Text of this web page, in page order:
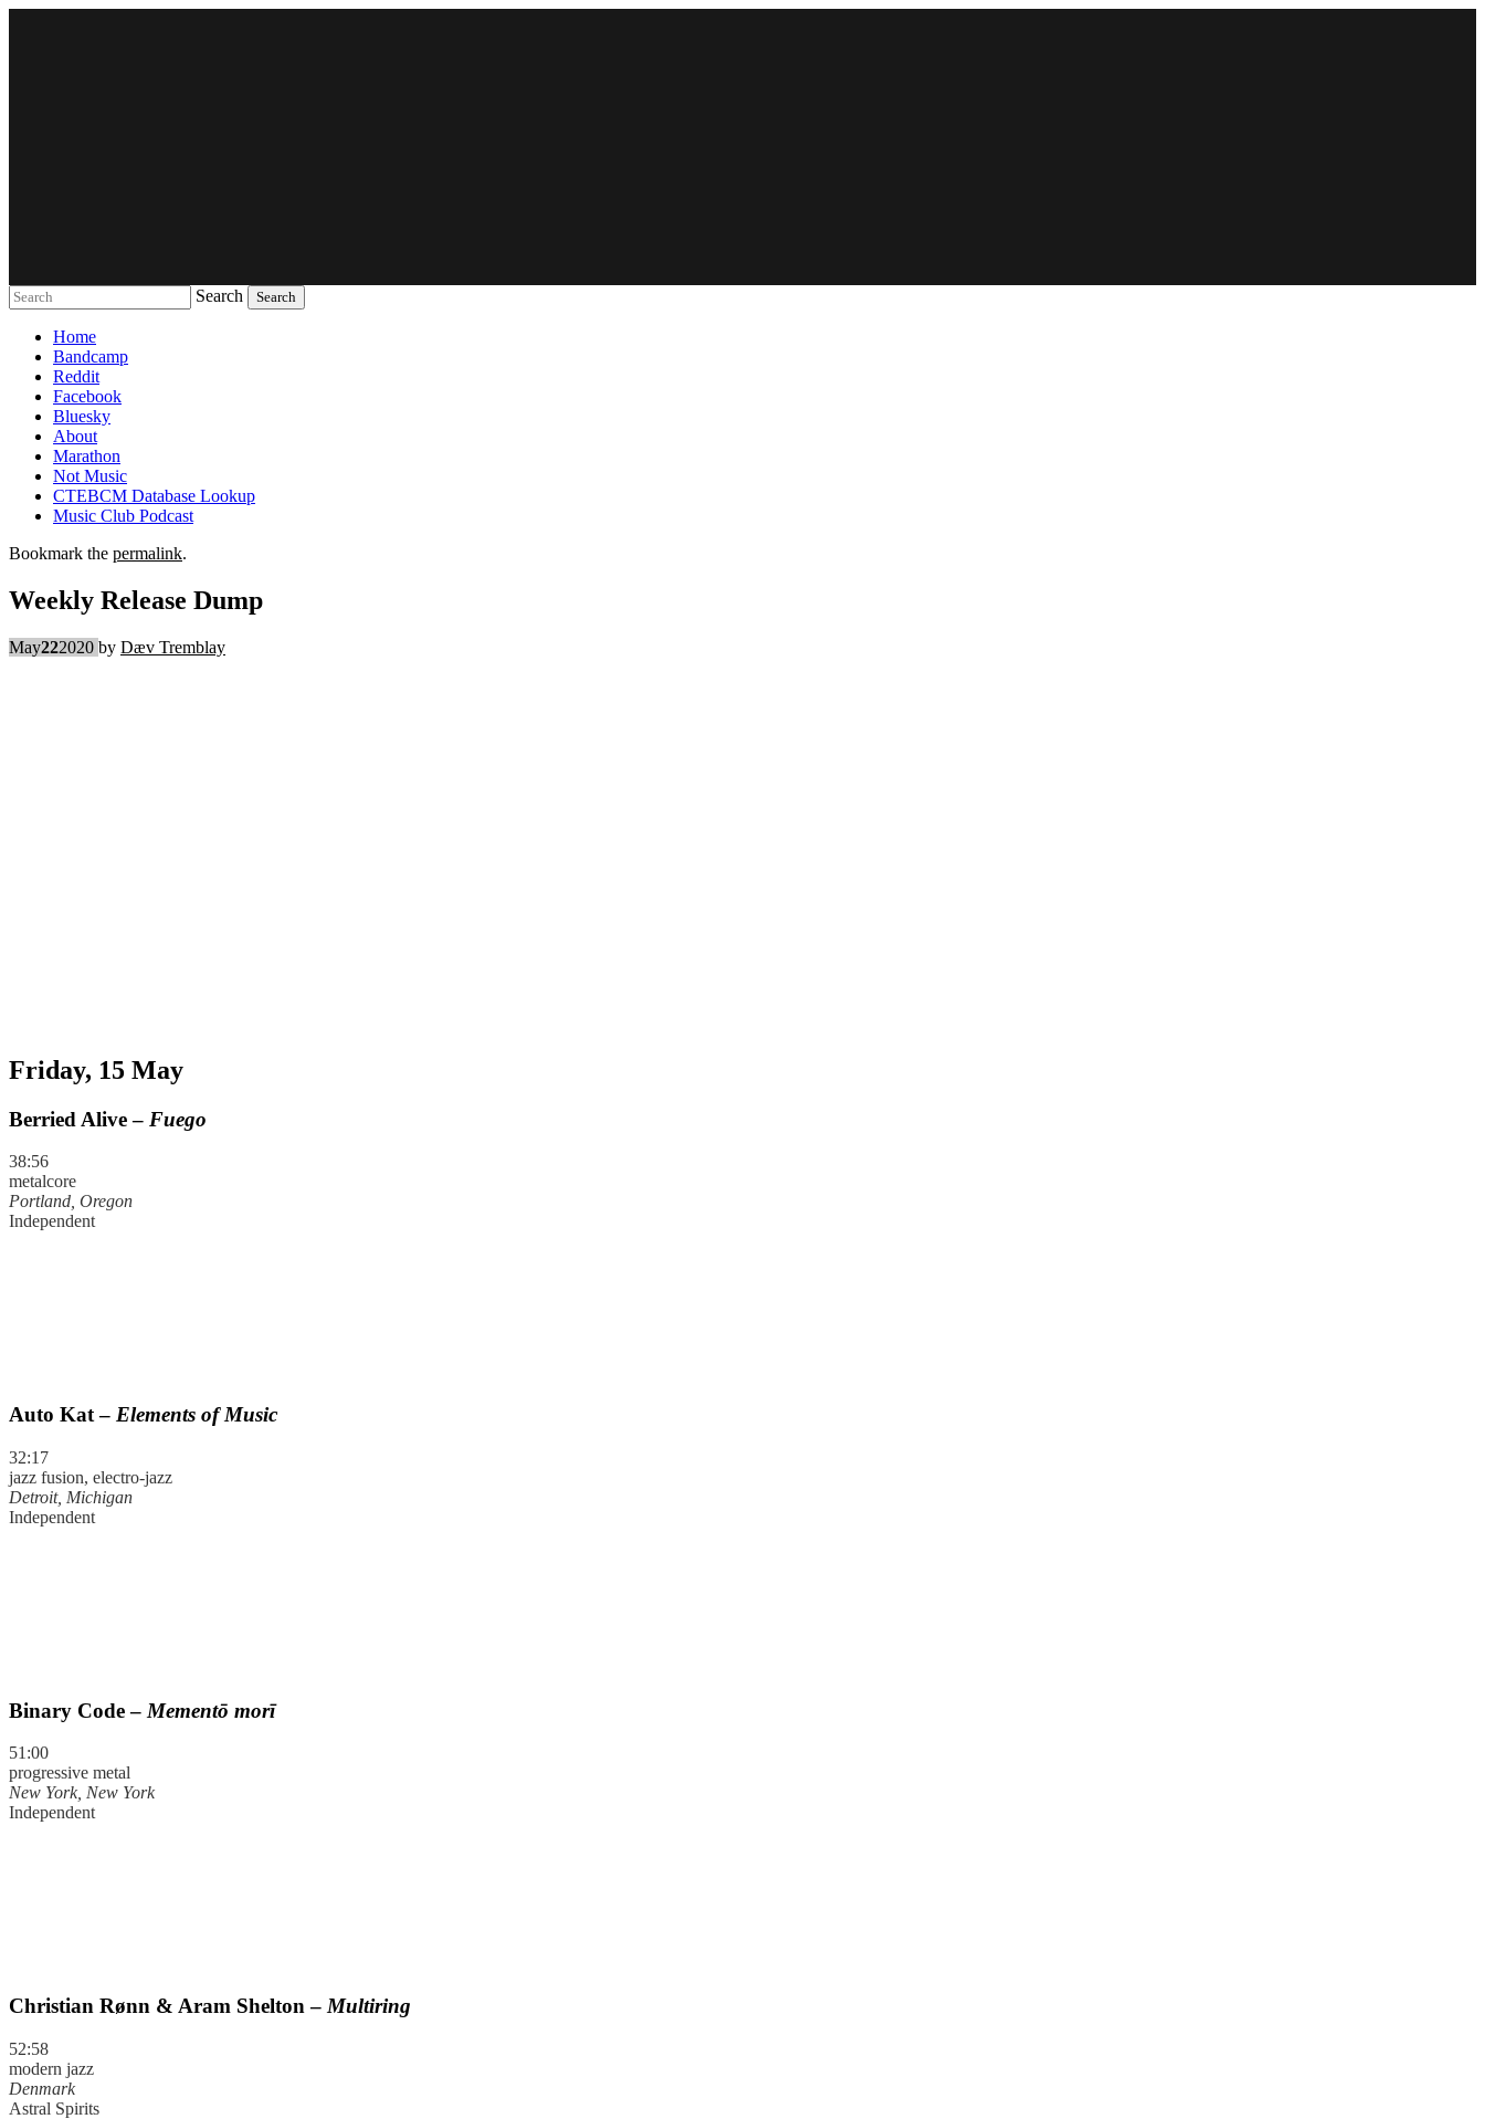
Search
Home
Bandcamp
Reddit
Facebook
Bluesky
About
Marathon
Not Music
CTEBCM Database Lookup
Music Club Podcast
Bookmark the permalink.
Weekly Release Dump
May222020 by Dæv Tremblay
Friday, 15 May
Berried Alive – Fuego
38:56
metalcore
Portland, Oregon
Independent
Auto Kat – Elements of Music
32:17
jazz fusion, electro-jazz
Detroit, Michigan
Independent
Binary Code – Mementō morī
51:00
progressive metal
New York, New York
Independent
Christian Rønn & Aram Shelton – Multiring
52:58
modern jazz
Denmark
Astral Spirits